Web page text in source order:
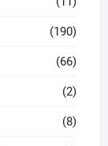
(190)
(66)
(2)
(8)